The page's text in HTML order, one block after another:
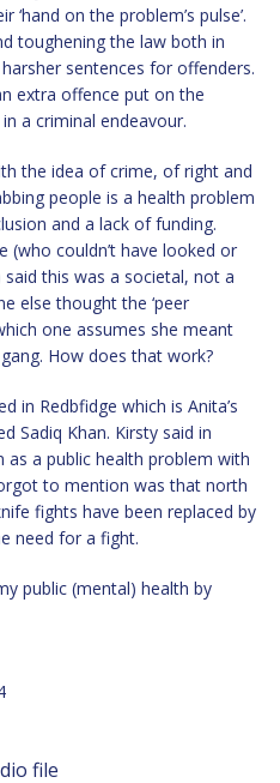
on the problem’s pulse’.
toughening the law both in
sentences for offenders.
extra offence put on the
a criminal endeavour.
the idea of crime, of right and
people is a health problem
and a lack of funding.
(who couldn’t have looked or
this was a societal, not a
else thought the ‘peer
one assumes she meant
How does that work?
in Redbfidge which is Anita’s
Sadiq Khan. Kirsty said in
as a public health problem with
to mention was that north
fights have been replaced by
need for a fight.
public (mental) health by
file